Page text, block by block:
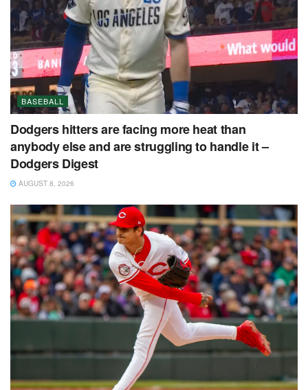
BASEBALL
Dodgers hitters are facing more heat than
anybody else and are struggling to handle it –
Dodgers Digest
AUGUST 8, 2026